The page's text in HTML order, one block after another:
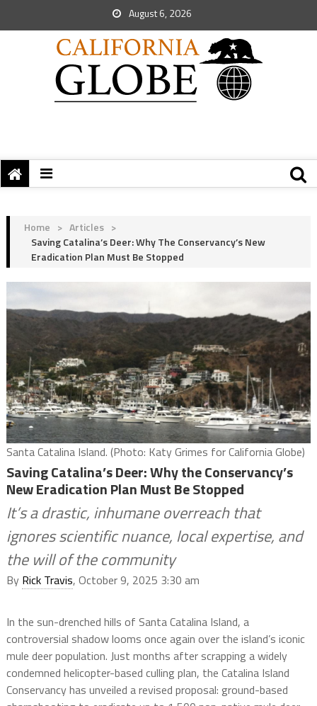
August 6, 2026
Home > Articles >
Saving Catalina’s Deer: Why The Conservancy’s New
Eradication Plan Must Be Stopped
Santa Catalina Island. (Photo: Katy Grimes for California Globe)
Saving Catalina’s Deer: Why the Conservancy’s
New Eradication Plan Must Be Stopped
It’s a drastic, inhumane overreach that
ignores scientific nuance, local expertise, and
the will of the community
By Rick Travis, October 9, 2025 3:30 am
In the sun-drenched hills of Santa Catalina Island, a
controversial shadow looms once again over the island’s iconic
mule deer population. Just months after scrapping a widely
condemned helicopter-based culling plan, the Catalina Island
Conservancy has unveiled a revised proposal: ground-based